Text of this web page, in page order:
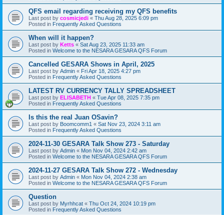
QFS email regarding receiving my QFS benefits
Last post by cosmicjedi « Thu Aug 28, 2025 6:09 pm
Posted in Frequently Asked Questions
When will it happen?
Last post by Ketts « Sat Aug 23, 2025 11:33 am
Posted in Welcome to the NESARA GESARA QFS Forum
Cancelled GESARA Shows in April, 2025
Last post by Admin « Fri Apr 18, 2025 4:27 pm
Posted in Frequently Asked Questions
LATEST RV CURRENCY TALLY SPREADSHEET
Last post by ELISABETH « Tue Apr 08, 2025 7:35 pm
Posted in Frequently Asked Questions
Is this the real Juan OSavin?
Last post by Boomcomm1 « Sat Nov 23, 2024 3:11 am
Posted in Frequently Asked Questions
2024-11-30 GESARA Talk Show 273 - Saturday
Last post by Admin « Mon Nov 04, 2024 2:42 am
Posted in Welcome to the NESARA GESARA QFS Forum
2024-11-27 GESARA Talk Show 272 - Wednesday
Last post by Admin « Mon Nov 04, 2024 2:38 am
Posted in Welcome to the NESARA GESARA QFS Forum
Question
Last post by Myrhhcat « Thu Oct 24, 2024 10:19 pm
Posted in Frequently Asked Questions